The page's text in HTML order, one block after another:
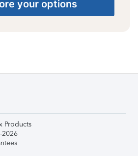
your options
Products
2026